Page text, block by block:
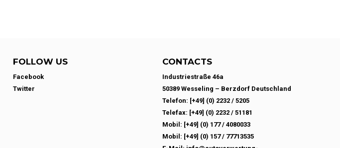
FOLLOW US
Facebook
Twitter
CONTACTS
Industriestraße 46a
50389 Wesseling – Berzdorf Deutschland
Telefon: [+49] (0) 2232 / 5205
Telefax: [+49] (0) 2232 / 51181
Mobil: [+49] (0) 177 / 4080033
Mobil: [+49] (0) 157 / 77713535